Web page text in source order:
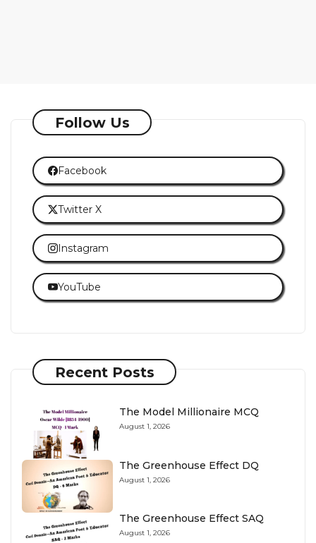
Follow Us
Facebook
Twitter X
Instagram
YouTube
Recent Posts
The Model Millionaire MCQ
August 1, 2026
The Greenhouse Effect DQ
August 1, 2026
The Greenhouse Effect SAQ
August 1, 2026